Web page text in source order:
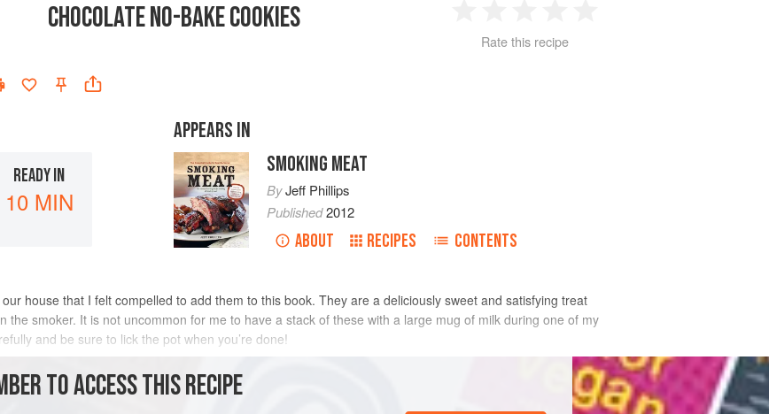
CHOCOLATE NO-BAKE COOKIES
2 3 4
Rate this recipe
READY IN
10 MIN
APPEARS IN
SMOKING MEAT
ByJeff Phillips
Published2012
ABOUT RECIPES CONTENTS
house that I felt compelled to add them to this book. They are a deliciously sweet and satisfying treat
the smoker. It is not uncommon for me to have a stack of these with a large mug of milk during one of my
and be sure to lick the pot when you’re done!
METHOD
TO ACCESS THIS RECIPE